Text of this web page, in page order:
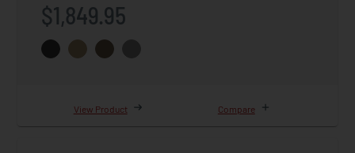
$1,849.95
View Product Compare